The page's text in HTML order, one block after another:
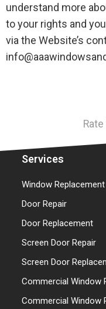
understand more
to your rights and
via the Website’s
Services
Window Replacement
Door Repair
Door Replacement
Screen Door Repair
Screen Door
Commercial Window
Commercial Window